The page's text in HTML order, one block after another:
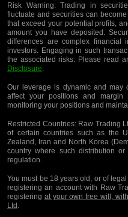
Risk Warning:Trading in
fluctuate and securities can
that exceed your potential profits,
amount you have deposited.
differences are complex financial
investors. Engaging in such
the associated risks. Please read
Disclosure
Our leverage is dynamic and may
affect your positions and margin
monitoring your positions and
Restricted Countries:Raw Trading
of certain countries such as the
Zealand, Iran and North Korea
country where such distribution
regulation.
You must be 18 years old, or of
registering an account with Raw
registering at your own free will,
Ltd